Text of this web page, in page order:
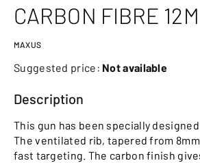
CARBON FIBRE 12M
MAXUS
Suggested price: Not available
Description
This gun has been specially
The ventilated rib, tapered from
fast targeting. The carbon finish